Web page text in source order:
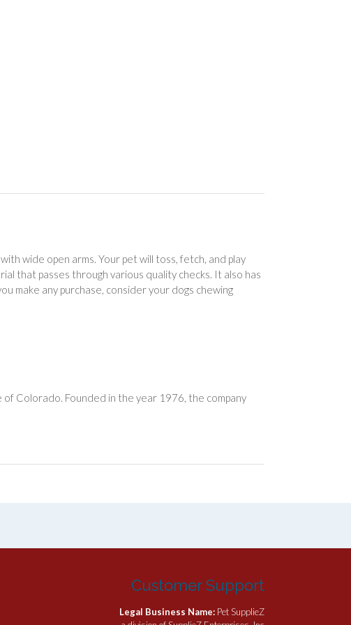
wide open arms. Your pet will toss, fetch, and play
that passes through various quality checks. It also has
make any purchase, consider your dogs chewing
Colorado. Founded in the year 1976, the company
Customer Support
Legal Business Name: Pet SupplieZ